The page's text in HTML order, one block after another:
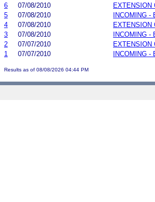
6
07/08/2010
EXTENSION
5
07/08/2010
INCOMING
4
07/08/2010
EXTENSION
3
07/08/2010
INCOMING
2
07/07/2010
EXTENSION
1
07/07/2010 INCOMING
Results as of 08/08/2026 04:44 PM